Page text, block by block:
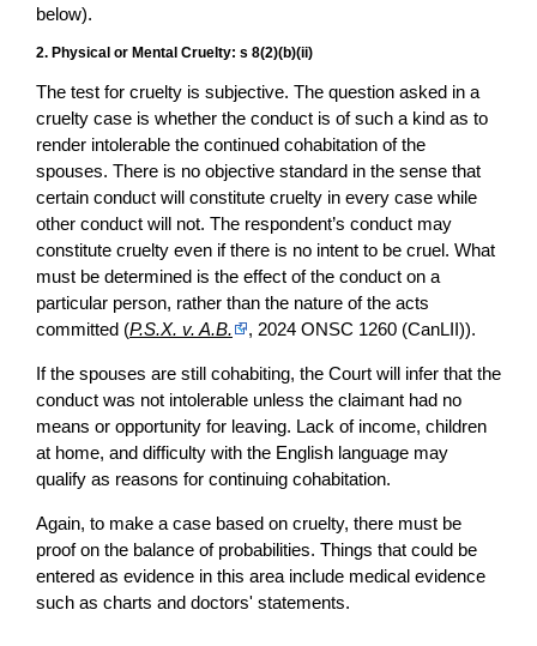
below).
2. Physical or Mental Cruelty: s 8(2)(b)(ii)
The test for cruelty is subjective. The question asked in a
cruelty case is whether the conduct is of such a kind as to
render intolerable the continued cohabitation of the
spouses. There is no objective standard in the sense that
certain conduct will constitute cruelty in every case while
other conduct will not. The respondent’s conduct may
constitute cruelty even if there is no intent to be cruel. What
must be determined is the effect of the conduct on a
particular person, rather than the nature of the acts
committed (P.S.X. v. A.B. , 2024 ONSC 1260 (CanLII)).
If the spouses are still cohabiting, the Court will infer that the
conduct was not intolerable unless the claimant had no
means or opportunity for leaving. Lack of income, children
at home, and difficulty with the English language may
qualify as reasons for continuing cohabitation.
Again, to make a case based on cruelty, there must be
proof on the balance of probabilities. Things that could be
entered as evidence in this area include medical evidence
such as charts and doctors' statements.